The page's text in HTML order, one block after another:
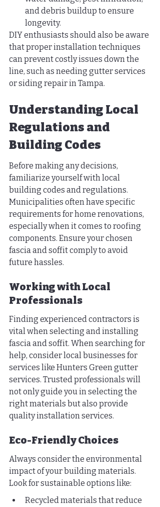
and debris buildup to ensure
longevity.
DIY enthusiasts should also be aware
that proper installation techniques
can prevent costly issues down the
line, such as needing gutter services
or siding repair in Tampa.
Understanding Local
Regulations and
Building Codes
Before making any decisions,
familiarize yourself with local
building codes and regulations.
Municipalities often have specific
requirements for home renovations,
especially when it comes to roofing
components. Ensure your chosen
fascia and soffit comply to avoid
future hassles.
Working with Local
Professionals
Finding experienced contractors is
vital when selecting and installing
fascia and soffit. When searching for
help, consider local businesses for
services like Hunters Green gutter
services. Trusted professionals will
not only guide you in selecting the
right materials but also provide
quality installation services.
Eco-Friendly Choices
Always consider the environmental
impact of your building materials.
Look for sustainable options like:
Recycled materials that reduce